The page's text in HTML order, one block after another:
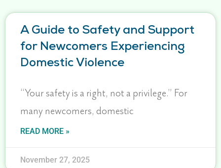
A Guide to Safety and Support
for Newcomers Experiencing
Domestic Violence
“Your safety is a right, not a privilege.” For
many newcomers, domestic
READ MORE »
November 27, 2025